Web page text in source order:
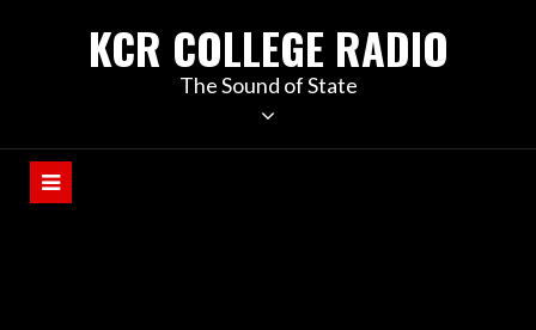
KCR COLLEGE RADIO
The Sound of State